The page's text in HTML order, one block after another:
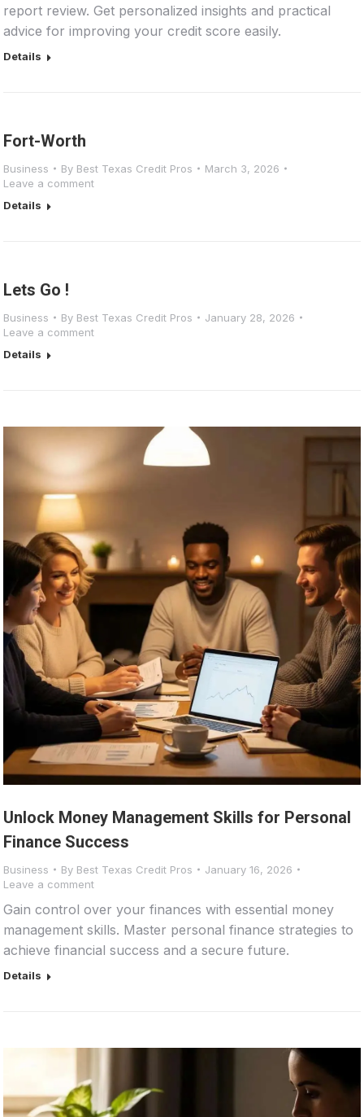
report review. Get personalized insights and practical
advice for improving your credit score easily.
Details
Fort-Worth
Business By Best Texas Credit Pros
March 3, 2026
Leave a comment
Details
Lets Go !
Business By Best Texas Credit Pros
January 28, 2026
Leave a comment
Details
Unlock Money Management Skills for Personal
Finance Success
Business By Best Texas Credit Pros
January 16, 2026
Leave a comment
Gain control over your finances with essential money
management skills. Master personal finance strategies to
achieve financial success and a secure future.
Details